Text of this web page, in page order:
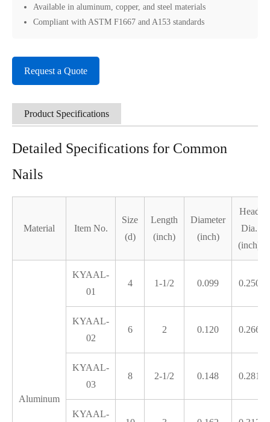
Available in aluminum, copper, and steel materials
Compliant with ASTM F1667 and A153 standards
Request a Quote
Product Specifications
Detailed Specifications for Common
Nails
Material Item No.
Size
(d)
Length
(inch)
Diameter
(inch)
Head
Dia.
(inch)
Aluminum
KYAAL-
01
4 1-1/2 0.099 0.250
KYAAL-
02
6 2 0.120 0.266
KYAAL-
03
8 2-1/2 0.148 0.281
KYAAL-